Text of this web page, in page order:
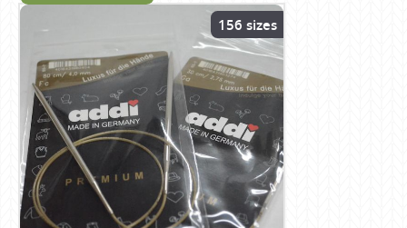
156 sizes